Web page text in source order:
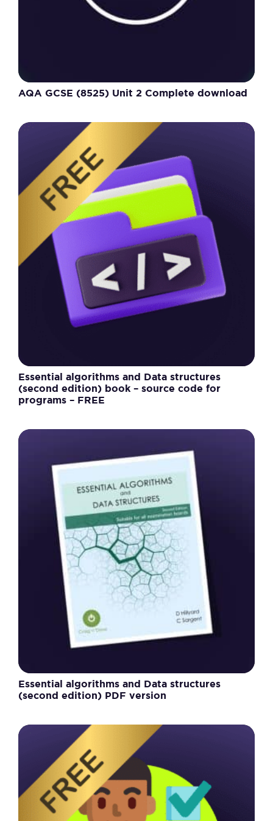
AQA GCSE (8525) Unit 2 Complete download
Essential algorithms and Data structures
(second edition) book – source code for
programs – FREE
Essential algorithms and Data structures
(second edition) PDF version